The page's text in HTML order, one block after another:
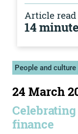
Article
14
People and culture
24 March
finance